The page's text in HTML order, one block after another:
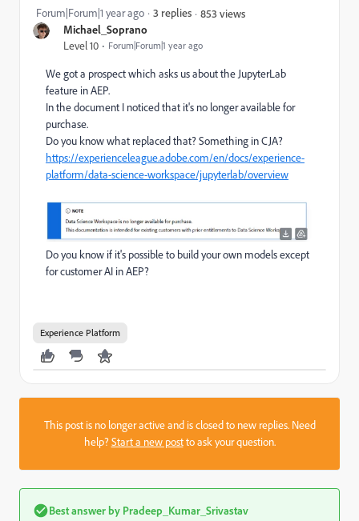
Michael_Soprano
Level 10 Forum|Forum|1 year ago
Forum|Forum|1 year ago 3 replies 853 views
We got a prospect which asks us about the JupyterLab
feature in AEP.
In the document I noticed that it's no longer available for
purchase.
Do you know what replaced that? Something in CJA?
https://experienceleague.adobe.com/en/docs/experience-
platform/data-science-workspace/jupyterlab/overview
Do you know if it's possible to build your own models except
for customer AI in AEP?
Experience Platform
This post is no longer active and is closed to new replies. Need
help?Start a new postto ask your question.
Best answer by Pradeep_Kumar_Srivastav